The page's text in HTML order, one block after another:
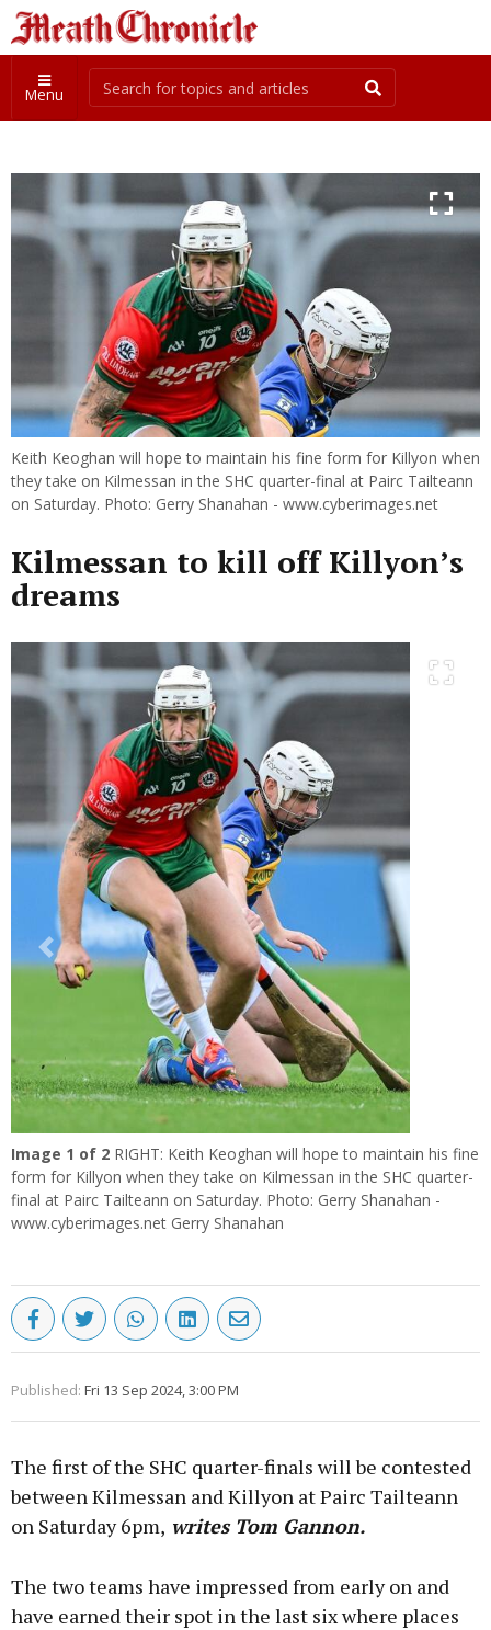
Menu
Keith Keoghan will hope to maintain his fine form for Killyon when
they take on Kilmessan in the SHC quarter-final at Pairc Tailteann
on Saturday. Photo: Gerry Shanahan - www.cyberimages.net
Kilmessan to kill off Killyon’s
dreams
Previous
Image 1 of 2 RIGHT: Keith Keoghan will hope to maintain his fine
form for Killyon when they take on Kilmessan in the SHC quarter-
final at Pairc Tailteann on Saturday. Photo: Gerry Shanahan -
www.cyberimages.net Gerry Shanahan
Published: Fri 13 Sep 2024, 3:00 PM
The first of the SHC quarter-finals will be contested
between Kilmessan and Killyon at Pairc Tailteann
on Saturday 6pm, writes Tom Gannon.
The two teams have impressed from early on and
have earned their spot in the last six where places